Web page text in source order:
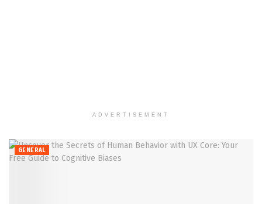
ADVERTISEMENT
GENERAL